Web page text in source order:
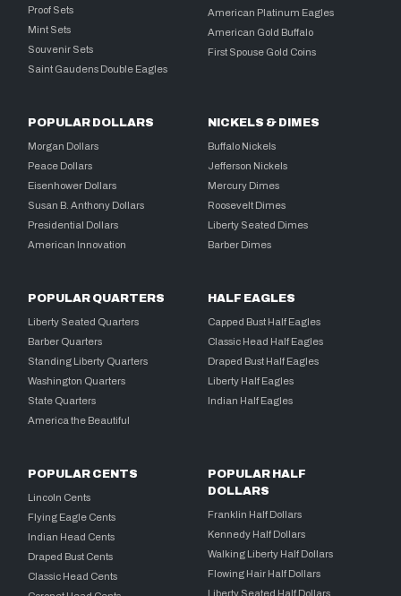
Proof Sets
Mint Sets
Souvenir Sets
Saint Gaudens Double Eagles
American Platinum Eagles
American Gold Buffalo
First Spouse Gold Coins
POPULAR DOLLARS
Morgan Dollars
Peace Dollars
Eisenhower Dollars
Susan B. Anthony Dollars
Presidential Dollars
American Innovation
NICKELS & DIMES
Buffalo Nickels
Jefferson Nickels
Mercury Dimes
Roosevelt Dimes
Liberty Seated Dimes
Barber Dimes
POPULAR QUARTERS
Liberty Seated Quarters
Barber Quarters
Standing Liberty Quarters
Washington Quarters
State Quarters
America the Beautiful
HALF EAGLES
Capped Bust Half Eagles
Classic Head Half Eagles
Draped Bust Half Eagles
Liberty Half Eagles
Indian Half Eagles
POPULAR CENTS
Lincoln Cents
Flying Eagle Cents
Indian Head Cents
Draped Bust Cents
Classic Head Cents
POPULAR HALF
DOLLARS
Franklin Half Dollars
Kennedy Half Dollars
Walking Liberty Half Dollars
Flowing Hair Half Dollars
Liberty Seated Half Dollars